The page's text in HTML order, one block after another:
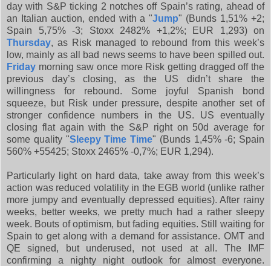
day with S&P ticking 2 notches off Spain’s rating, ahead of
an Italian auction, ended with a "Jump" (Bunds 1,51% +2;
Spain 5,75% -3; Stoxx 2482% +1,2%; EUR 1,293) on
Thursday, as Risk managed to rebound from this week’s
low, mainly as all bad news seems to have been spilled out.
Friday morning saw once more Risk getting dragged off the
previous day’s closing, as the US didn’t share the
willingness for rebound. Some joyful Spanish bond
squeeze, but Risk under pressure, despite another set of
stronger confidence numbers in the US. US eventually
closing flat again with the S&P right on 50d average for
some quality "Sleepy Time Time" (Bunds 1,45% -6; Spain
560% +55425; Stoxx 2465% -0,7%; EUR 1,294).
Particularly light on hard data, take away from this week’s
action was reduced volatility in the EGB world (unlike rather
more jumpy and eventually depressed equities). After rainy
weeks, better weeks, we pretty much had a rather sleepy
week. Bouts of optimism, but fading equities. Still waiting for
Spain to get along with a demand for assistance. OMT and
QE signed, but underused, not used at all. The IMF
confirming a nighty night outlook for almost everyone.